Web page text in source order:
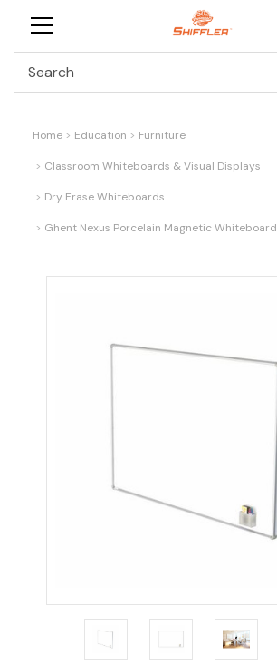
Home Education Furniture
Classroom Whiteboards & Visual Displays
Dry Erase Whiteboards
Ghent Nexus Porcelain Magnetic Whiteboard